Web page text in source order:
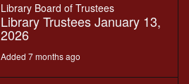
Library Board of Trustees
Library Trustees January 13,
2026
Added 7 months ago